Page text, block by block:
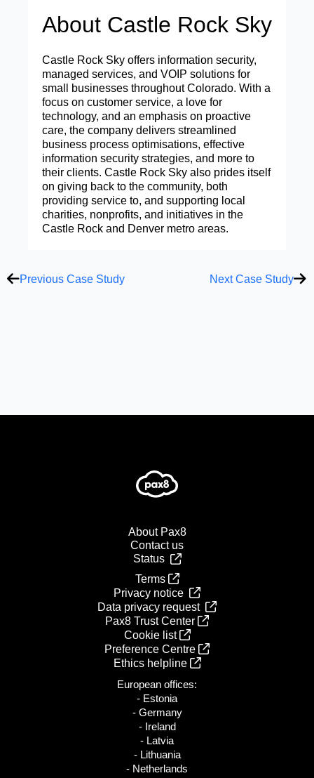
About Castle Rock Sky
Castle Rock Sky offers information security,
managed services, and VOIP solutions for
small businesses throughout Colorado. With a
focus on customer service, a love for
technology, and an emphasis on proactive
care, the company delivers streamlined
business process optimisations, effective
information security strategies, and more to
their clients. Castle Rock Sky also prides itself
on giving back to the community, both
providing service to, and supporting local
charities, nonprofits, and initiatives in the
Castle Rock and Denver metro areas.
Previous Case Study Next Case Study
About Pax8
Contact us
Status
Terms
Privacy notice
Data privacy request
Pax8 Trust Center
Cookie list
Preference Centre
Ethics helpline
European offices:
- Estonia
- Germany
- Ireland
- Latvia
- Lithuania
- Netherlands